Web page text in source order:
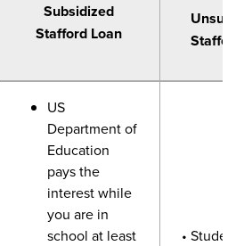
Subsidized
Stafford Loan
US
Department of
Education
pays the
interest while
you are in
school at least
• Student